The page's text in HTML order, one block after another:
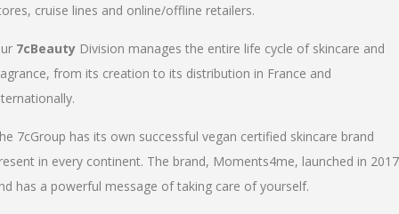
cruise lines and online/offline retailers.
7cBeauty Division manages the entire life cycle of skincare and
from its creation to its distribution in France and
7cGroup has its own successful vegan certified skincare brand
in every continent. The brand, Moments4me, launched in 2017
has a powerful message of taking care of yourself.